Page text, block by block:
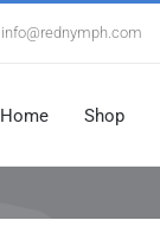
info@rednymph.com
Home Shop